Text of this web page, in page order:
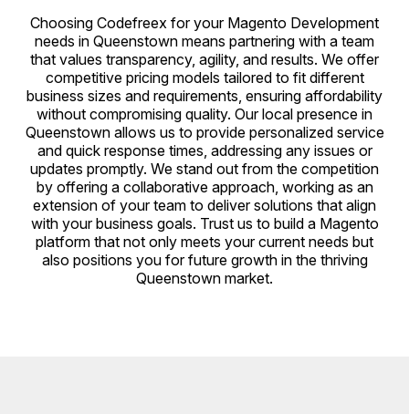
Choosing Codefreex for your Magento Development
needs in Queenstown means partnering with a team
that values transparency, agility, and results. We offer
competitive pricing models tailored to fit different
business sizes and requirements, ensuring affordability
without compromising quality. Our local presence in
Queenstown allows us to provide personalized service
and quick response times, addressing any issues or
updates promptly. We stand out from the competition
by offering a collaborative approach, working as an
extension of your team to deliver solutions that align
with your business goals. Trust us to build a Magento
platform that not only meets your current needs but
also positions you for future growth in the thriving
Queenstown market.